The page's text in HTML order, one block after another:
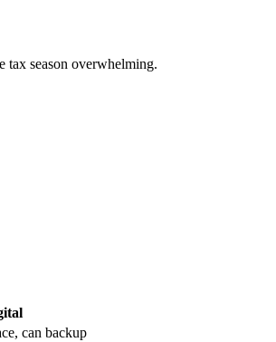
tax season overwhelming.
can backup